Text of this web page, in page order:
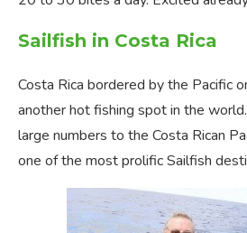
Sailfish in Costa Rica
Costa Rica bordered by the Pacific
another hot fishing spot in the
large numbers to the Costa Rican
one of the most prolific Sailfish